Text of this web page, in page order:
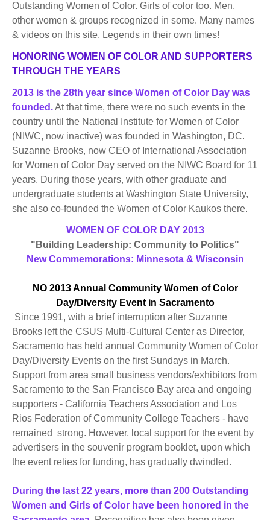
WWC Resources & Information
Theme Songs
AVAILABLE FOR LICENSING
Aurora
Let Us Shine
Total Communication
Affiliates
Support for Singers
BECOME A MEMBER
FAQ'S
STORE
Outstanding Women of Color. Girls of color too. Men,
other women & groups recognized in some. Many names
& videos on this site. Legends in their own times!
HONORING WOMEN OF COLOR AND SUPPORTERS
THROUGH THE YEARS
2013 is the 28th year since Women of Color Day was
founded.At that time, there were no such events in the
country until the National Institute for Women of Color
(NIWC, now inactive) was founded in Washington, DC.
Suzanne Brooks, now CEO of International Association
for Women of Color Day served on the NIWC Board for 11
years. During those years, with other graduate and
undergraduate students at Washington State University,
she also co-founded the Women of Color Kaukos there.
WOMEN OF COLOR DAY 2013
"Building Leadership: Community to Politics"
New Commemorations: Minnesota & Wisconsin
NO 2013 Annual Community Women of Color
Day/Diversity Event in Sacramento
Since 1991, with a brief interruption after Suzanne
Brooks left the CSUS Multi-Cultural Center as Director,
Sacramento has held annual Community Women of Color
Day/Diversity Events on the first Sundays in March.
Support from area small business vendors/exhibitors from
Sacramento to the San Francisco Bay area and ongoing
supporters - California Teachers Association and Los
Rios Federation of Community College Teachers - have
remained strong. However, local support for the event by
advertisers in the souvenir program booklet, upon which
the event relies for funding, has gradually dwindled.
During the last 22 years, more than 200 Outstanding
Women and Girls of Color have been honored in the